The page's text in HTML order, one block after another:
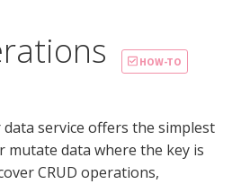
HOW-TO
data service offers the simplest
mutate data where the key is
CRUD operations,